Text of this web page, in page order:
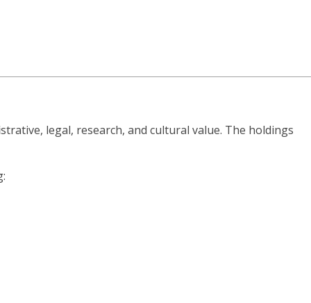
legal, research, and cultural value. The holdings